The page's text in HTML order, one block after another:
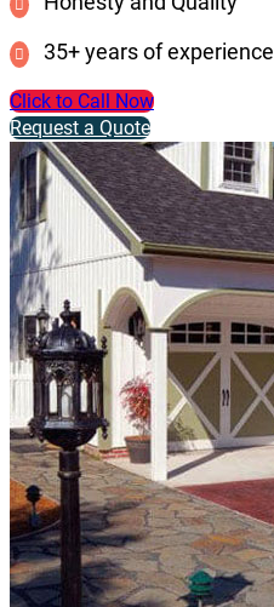
35+ years of experience
Click to Call Now
Request a Quote